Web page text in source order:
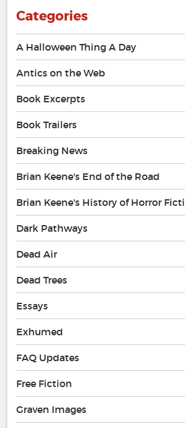
Categories
A Halloween Thing A Day
Antics on the Web
Book Excerpts
Book Trailers
Breaking News
Brian Keene's End of the Road
Brian Keene's History of Horror
Dark Pathways
Dead Air
Dead Trees
Essays
Exhumed
FAQ Updates
Free Fiction
Graven Images